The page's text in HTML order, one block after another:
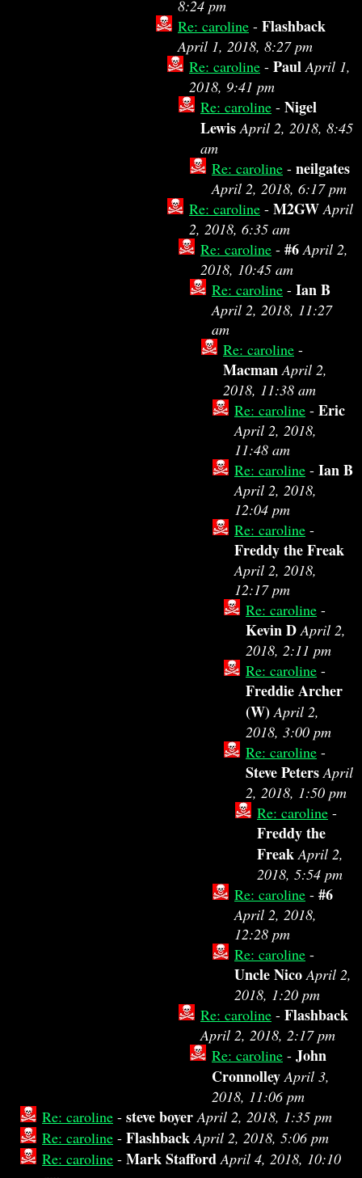
8:24 pm
Re: caroline - Flashback
April 1, 2018, 8:27 pm
Re: caroline - Paul April 1,
2018, 9:41 pm
Re: caroline - Nigel
Lewis April 2, 2018, 8:45
am
Re: caroline - neilgates
April 2, 2018, 6:17 pm
Re: caroline - M2GW April
2, 2018, 6:35 am
Re: caroline - #6 April 2,
2018, 10:45 am
Re: caroline - Ian B
April 2, 2018, 11:27
am
Re: caroline -
Macman April 2,
2018, 11:38 am
Re: caroline - Eric
April 2, 2018,
11:48 am
Re: caroline - Ian B
April 2, 2018,
12:04 pm
Re: caroline -
Freddy the Freak
April 2, 2018,
12:17 pm
Re: caroline -
Kevin D April 2,
2018, 2:11 pm
Re: caroline -
Freddie Archer
(W) April 2,
2018, 3:00 pm
Re: caroline -
Steve Peters April
2, 2018, 1:50 pm
Re: caroline -
Freddy the
Freak April 2,
2018, 5:54 pm
Re: caroline - #6
April 2, 2018,
12:28 pm
Re: caroline -
Uncle Nico April 2,
2018, 1:20 pm
Re: caroline - Flashback
April 2, 2018, 2:17 pm
Re: caroline - John
Cronnolley April 3,
2018, 11:06 pm
Re: caroline - steve boyer April 2, 2018, 1:35 pm
Re: caroline - Flashback April 2, 2018, 5:06 pm
Re: caroline - Mark Stafford April 4, 2018, 10:10